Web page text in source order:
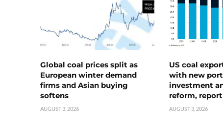
Global coal prices split as
European winter demand
firms and Asian buying
softens
AUGUST 3, 2026
US coal
with new
investment
reform,
AUGUST 3, 2026